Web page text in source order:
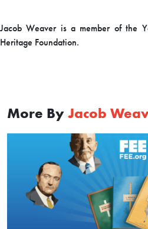
Jacob Weaver is a member of the
Heritage Foundation.
More By Jacob